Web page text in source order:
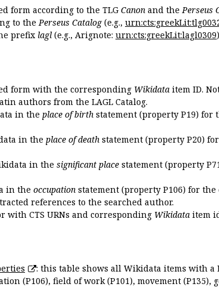
form according to the TLG Canon and thePerseus
to thePerseus Catalog(e.g.,
prefix lagl (e.g., Arignote: urn:cts:greekLit:lagl0309
form with the corresponding Wikidata item ID.
authors from the LAGL Catalog.
in the place of birth statement (property P19)
in the place of death statement (property P20)
in the significant place statement (property
in the occupation statement (property P106) for
references to the searched author.
with CTS URNs and corresponding Wikidata item
: this table shows all Wikidata items with a
(P106), field of work (P101), movement